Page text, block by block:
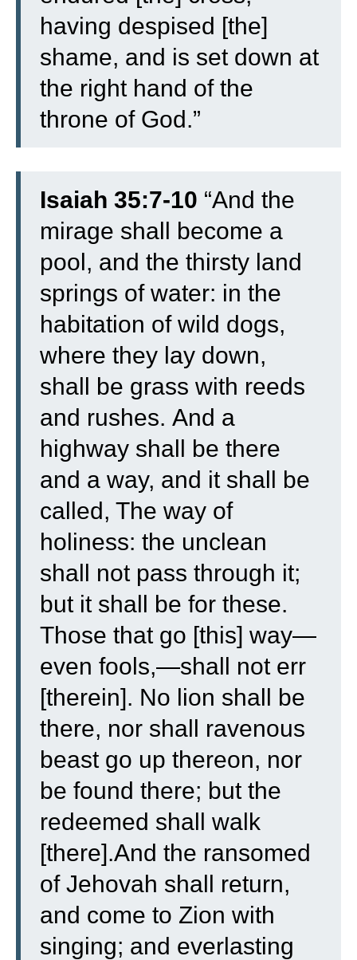
having despised [the]
shame, and is set down at
the right hand of the
throne of God.”
Isaiah 35:7-10 “And the
mirage shall become a
pool, and the thirsty land
springs of water: in the
habitation of wild dogs,
where they lay down,
shall be grass with reeds
and rushes. And a
highway shall be there
and a way, and it shall be
called, The way of
holiness: the unclean
shall not pass through it;
but it shall be for these.
Those that go [this] way—
even fools,—shall not err
[therein]. No lion shall be
there, nor shall ravenous
beast go up thereon, nor
be found there; but the
redeemed shall walk
[there].And the ransomed
of Jehovah shall return,
and come to Zion with
singing; and everlasting